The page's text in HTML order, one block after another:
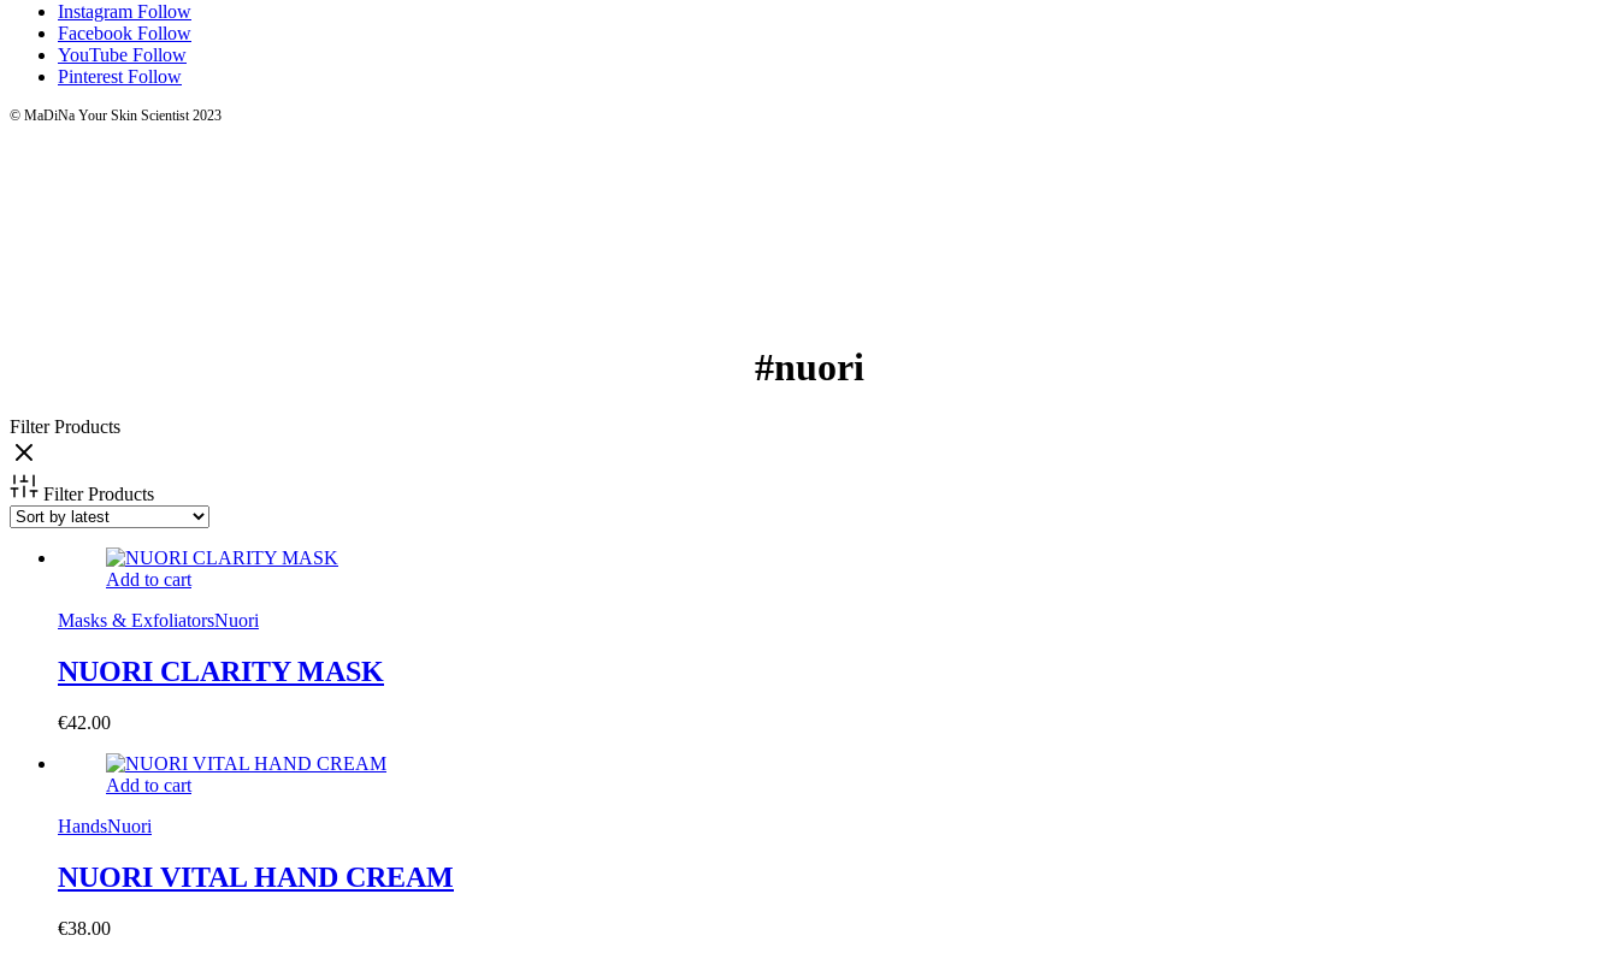
Instagram Follow
Facebook Follow
YouTube Follow
Pinterest Follow
© MaDiNa Your Skin Scientist 2023
#nuori
Filter Products
Filter Products
Add to cart
Masks & ExfoliatorsNuori
NUORI CLARITY MASK
€42.00
Add to cart
HandsNuori
NUORI VITAL HAND CREAM
€38.00